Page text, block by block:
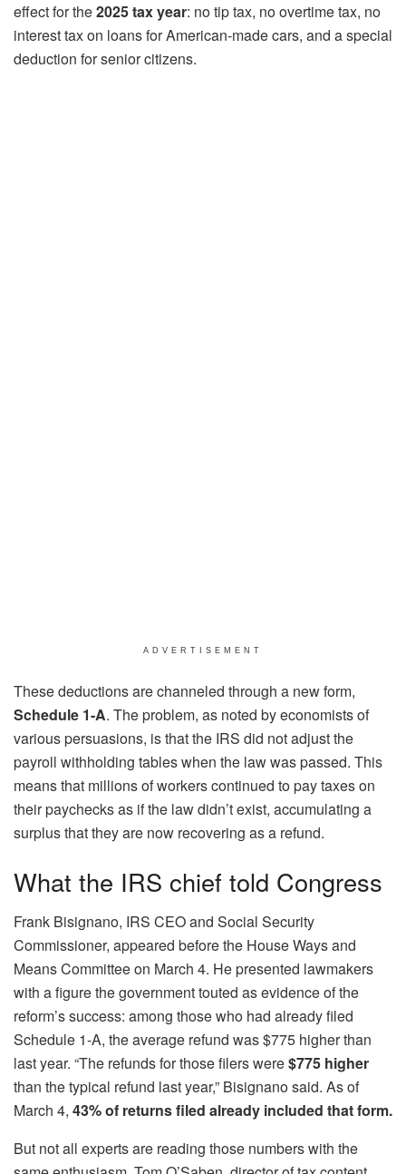
effect for the2025 tax year: no tip tax, no overtime tax, no
interest tax on loans for American-made cars, and a special
deduction for senior citizens.
ADVERTISEMENT
These deductions are channeled through a new form,
Schedule 1-A. The problem, as noted by economists of
various persuasions, is that the IRS did not adjust the
payroll withholding tables when the law was passed. This
means that millions of workers continued to pay taxes on
their paychecks as if the law didn’t exist, accumulating a
surplus that they are now recovering as a refund.
What the IRS chief told Congress
Frank Bisignano, IRS CEO and Social Security
Commissioner, appeared before the House Ways and
Means Committee on March 4. He presented lawmakers
with a figure the government touted as evidence of the
reform’s success: among those who had already filed
Schedule 1-A, the average refund was $775 higher than
last year. “The refunds for those filers were$775 higher
than the typical refund last year,” Bisignano said. As of
March 4, 43% of returns filed already included that form.
But not all experts are reading those numbers with the